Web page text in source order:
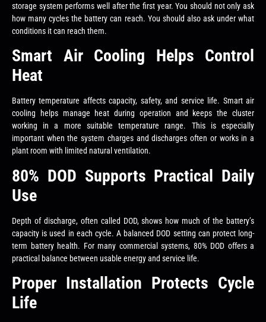
storage system performs well after the first year. You should not only ask
how many cycles the battery can reach. You should also ask under what
conditions it can reach them.
Smart Air Cooling Helps Control
Heat
Battery temperature affects capacity, safety, and service life. Smart air
cooling helps manage heat during operation and keeps the cluster
working in a more suitable temperature range. This is especially
important when the system charges and discharges often or works in a
plant room with limited natural ventilation.
80% DOD Supports Practical Daily
Use
Depth of discharge, often called DOD, shows how much of the battery’s
capacity is used in each cycle. A balanced DOD setting can protect long-
term battery health. For many commercial systems, 80% DOD offers a
practical balance between usable energy and service life.
Proper Installation Protects Cycle
Life